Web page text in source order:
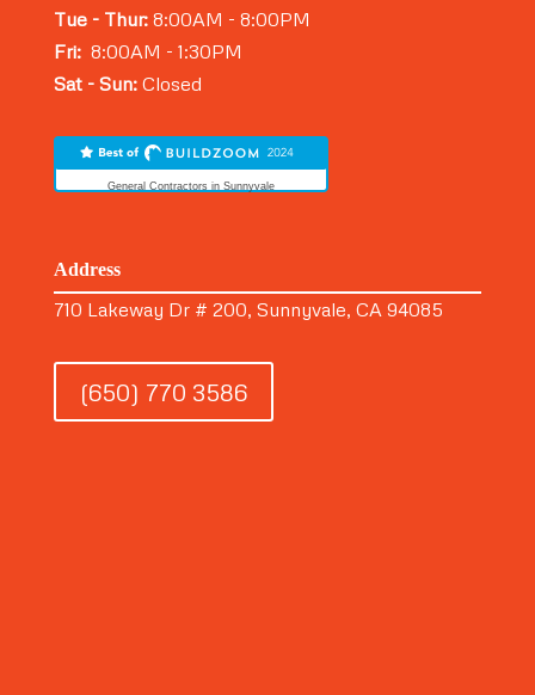
Tue - Thur:8:00AM - 8:00PM
Fri:8:00AM - 1:30PM
Sat - Sun:Closed
General Contractors in Sunnyvale
Address
710 Lakeway Dr # 200, Sunnyvale, CA 94085
(650) 770 3586